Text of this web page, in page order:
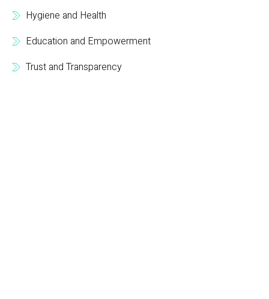
Hygiene and Health
Education and Empowerment
Trust and Transparency